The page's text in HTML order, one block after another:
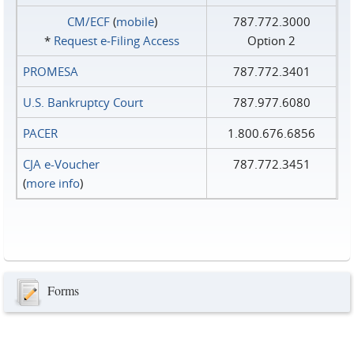
CM/ECF(mobile)
* Request e‑Filing Access
787.772.3000
Option 2
PROMESA
787.772.3401
U.S. Bankruptcy Court
787.977.6080
PACER
1.800.676.6856
CJA e-Voucher
(more info)
787.772.3451
Forms